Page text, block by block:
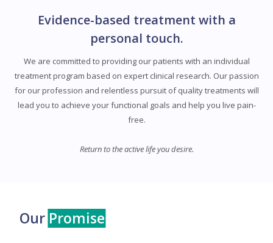
Evidence-based treatment with a
personal touch.
We are committed to providing our patients with an individual
treatment program based on expert clinical research. Our passion
for our profession and relentless pursuit of quality treatments will
lead you to achieve your functional goals and help you live pain-
free.
Return to the active life you desire.
Our Promise